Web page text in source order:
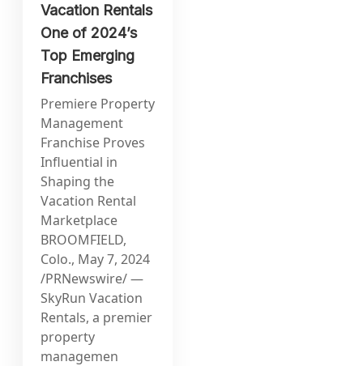
Vacation Rentals
One of 2024’s
Top Emerging
Franchises
Premiere Property
Management
Franchise Proves
Influential in
Shaping the
Vacation Rental
Marketplace
BROOMFIELD,
Colo., May 7, 2024
/PRNewswire/ —
SkyRun Vacation
Rentals, a premier
property
managemen